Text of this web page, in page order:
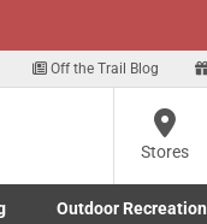
Off the Trail Blog
Stores
Outdoor Recreation